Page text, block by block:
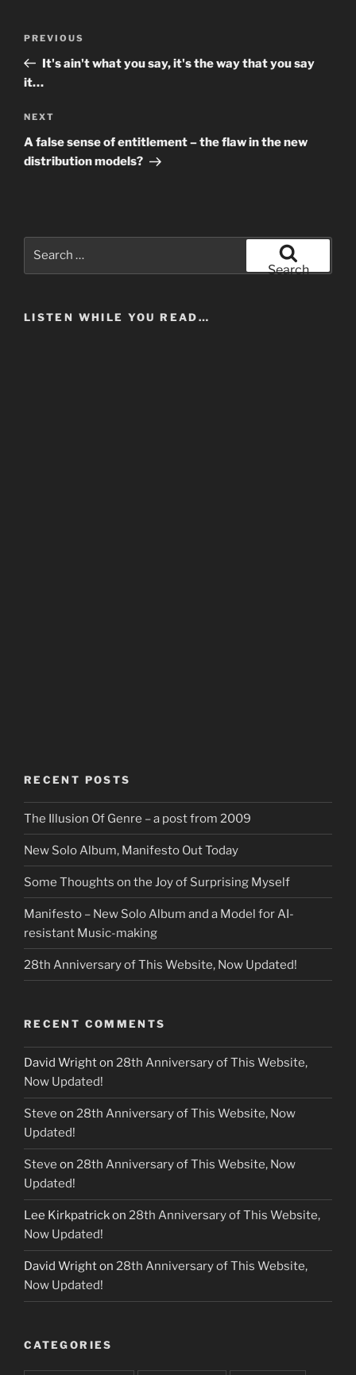
Previous
Post
PREVIOUS
It's ain't what you say, it's the way that you say
it…
Next
Post
NEXT
A false sense of entitlement – the flaw in the new
distribution models?
Search
LISTEN WHILE YOU READ…
RECENT POSTS
The Illusion Of Genre – a post from 2009
New Solo Album, Manifesto Out Today
Some Thoughts on the Joy of Surprising Myself
Manifesto – New Solo Album and a Model for AI-
resistant Music-making
28th Anniversary of This Website, Now Updated!
RECENT COMMENTS
David Wrighton 28th Anniversary of This Website,
Now Updated!
Steve on 28th Anniversary of This Website, Now
Updated!
Steve on 28th Anniversary of This Website, Now
Updated!
Lee Kirkpatrickon 28th Anniversary of This Website,
Now Updated!
David Wrighton 28th Anniversary of This Website,
Now Updated!
CATEGORIES